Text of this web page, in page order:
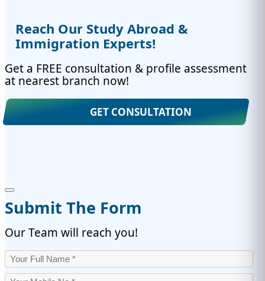
Reach Our Study Abroad &
Immigration Experts!
Get a FREE consultation & profile assessment
at nearest branch now!
GET CONSULTATION
Submit The Form
Our Team will reach you!